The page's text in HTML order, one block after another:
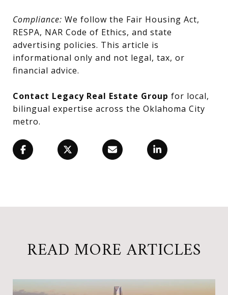
Compliance: We follow the Fair Housing Act,
RESPA, NAR Code of Ethics, and state
advertising policies. This article is
informational only and not legal, tax, or
financial advice.
Contact Legacy Real Estate Group for local,
bilingual expertise across the Oklahoma City
metro.
READ MORE ARTICLES